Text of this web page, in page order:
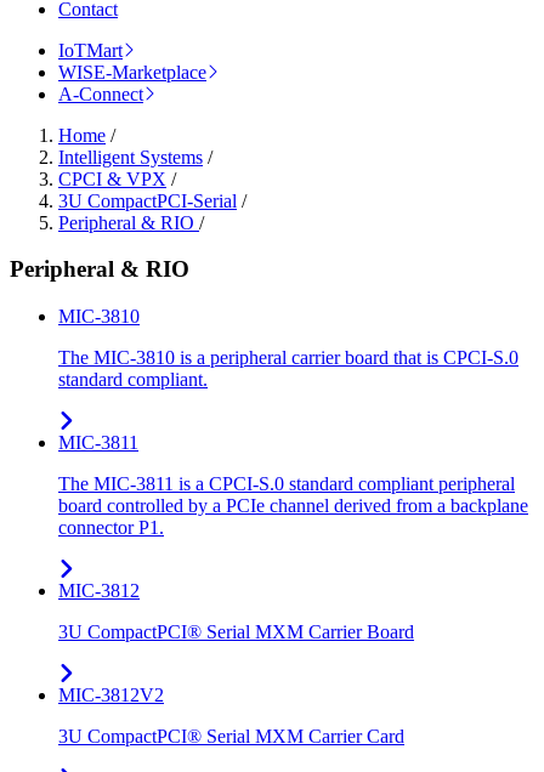
Contact
IoTMart
WISE-Marketplace
A-Connect
Home /
Intelligent Systems /
CPCI & VPX /
3U CompactPCI-Serial /
Peripheral & RIO /
Peripheral & RIO
MIC-3810
The MIC-3810 is a peripheral carrier board that is CPCI-S.0
standard compliant.
MIC-3811
The MIC-3811 is a CPCI-S.0 standard compliant peripheral
board controlled by a PCIe channel derived from a backplane
connector P1.
MIC-3812
3U CompactPCI® Serial MXM Carrier Board
MIC-3812V2
3U CompactPCI® Serial MXM Carrier Card